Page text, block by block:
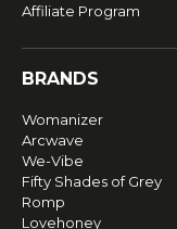
Affiliate Program
BRANDS
Womanizer
Arcwave
We-Vibe
Fifty Shades of Grey
Romp
Lovehoney